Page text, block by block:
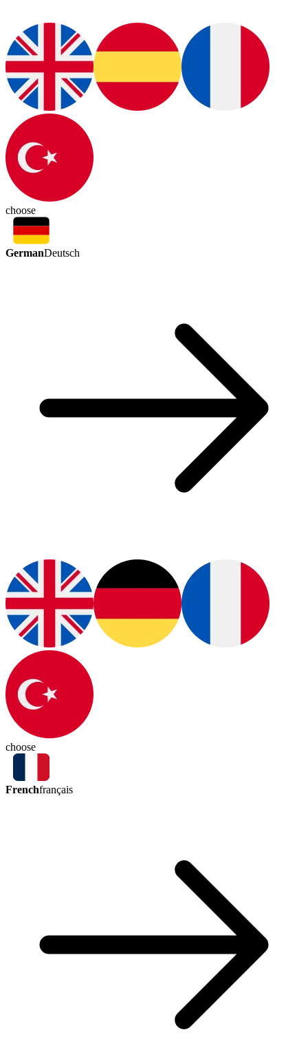
choose
GermanDeutsch
choose
Frenchfrançais